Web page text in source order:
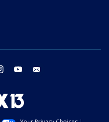
instagram youtube